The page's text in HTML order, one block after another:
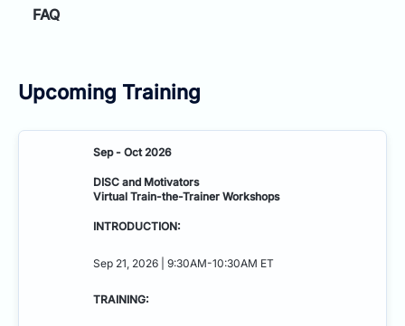
FAQ
Upcoming Training
Sep - Oct 2026
DISC and Motivators
Virtual Train-the-Trainer Workshops
INTRODUCTION:
Sep 21, 2026 | 9:30AM-10:30AM ET
TRAINING: